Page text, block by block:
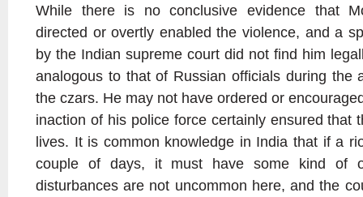
While there is no conclusive evidence that
directed or overtly enabled the violence, and a
by the Indian supreme court did not find him
analogous to that of Russian officials during the
the czars. He may not have ordered or
inaction of his police force certainly ensured that
lives. It is common knowledge in India that if a
couple of days, it must have some kind of
disturbances are not uncommon here, and the